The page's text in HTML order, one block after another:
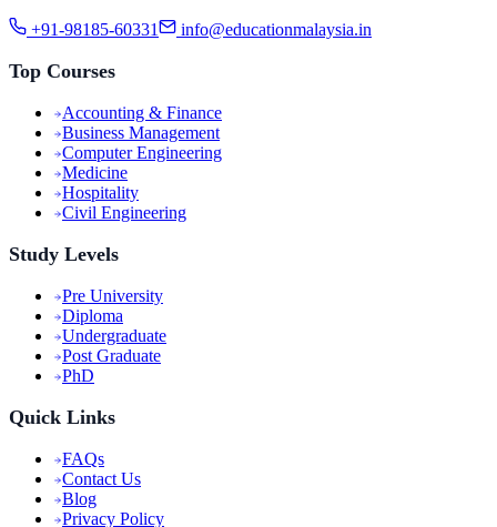
+91-98185-60331 info@educationmalaysia.in
Top Courses
Accounting & Finance
Business Management
Computer Engineering
Medicine
Hospitality
Civil Engineering
Study Levels
Pre University
Diploma
Undergraduate
Post Graduate
PhD
Quick Links
FAQs
Contact Us
Blog
Privacy Policy